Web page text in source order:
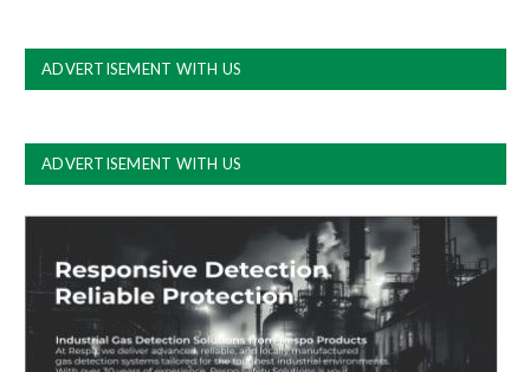
ADVERTISEMENT WITH US
ADVERTISEMENT WITH US